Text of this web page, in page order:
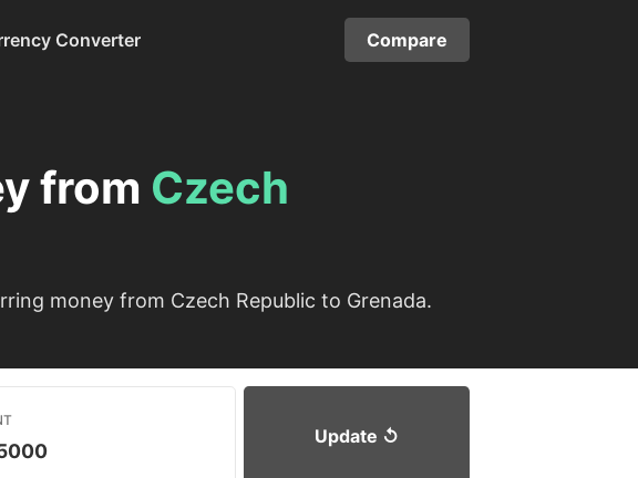
Converter Compare
from Czech
money from Czech Republic to Grenada.